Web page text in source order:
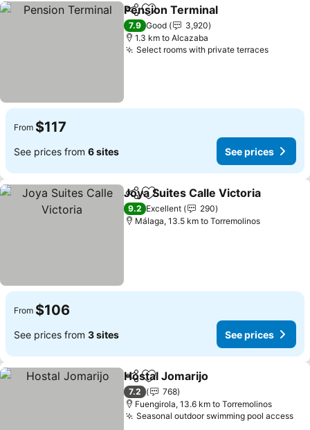
ShareAdd to favorites
Pension Terminal
7.9 Good
3,920
1.3 km to Alcazaba
Select rooms with private terracesSee
From $117
See prices from 6 sites See prices
ShareAdd to favorites
Joya Suites Calle Victoria
9.2 Excellent
290
Málaga, 13.5 km to Torremolinos
From $106
See prices from 3 sites See prices
ShareAdd to favorites
Hostal Jomarijo
7.2
768
Fuengirola, 13.6 km to Torremolinos
Seasonal outdoor swimming pool access